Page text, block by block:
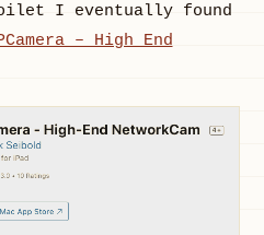
I eventually found
– High End